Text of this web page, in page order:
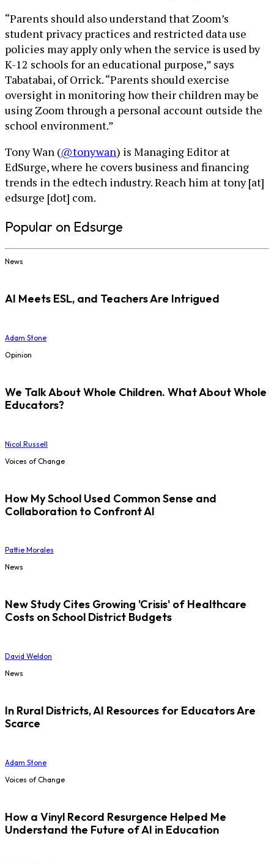
“Parents should also understand that Zoom’s
student privacy practices and restricted data use
policies may apply only when the service is used by
K-12 schools for an educational purpose,” says
Tabatabai, of Orrick. “Parents should exercise
oversight in monitoring how their children may be
using Zoom through a personal account outside the
school environment.”
Tony Wan (@tonywan) is Managing Editor at
EdSurge, where he covers business and financing
trends in the edtech industry. Reach him at tony [at]
edsurge [dot] com.
Popular on Edsurge
News
AI Meets ESL, and Teachers Are Intrigued
Adam Stone
Opinion
We Talk About Whole Children. What About Whole
Educators?
Nicol Russell
Voices of Change
How My School Used Common Sense and
Collaboration to Confront AI
Pattie Morales
News
New Study Cites Growing 'Crisis' of Healthcare
Costs on School District Budgets
David Weldon
News
In Rural Districts, AI Resources for Educators Are
Scarce
Adam Stone
Voices of Change
How a Vinyl Record Resurgence Helped Me
Understand the Future of AI in Education